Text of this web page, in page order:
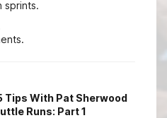
sprints.
Tips With Pat Sherwood
Runs: Part 1